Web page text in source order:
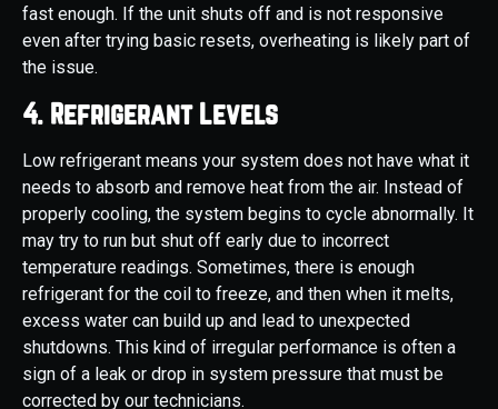
fast enough. If the unit shuts off and is not responsive
even after trying basic resets, overheating is likely part of
the issue.
4. Refrigerant Levels
Low refrigerant means your system does not have what it
needs to absorb and remove heat from the air. Instead of
properly cooling, the system begins to cycle abnormally. It
may try to run but shut off early due to incorrect
temperature readings. Sometimes, there is enough
refrigerant for the coil to freeze, and then when it melts,
excess water can build up and lead to unexpected
shutdowns. This kind of irregular performance is often a
sign of a leak or drop in system pressure that must be
corrected by our technicians.